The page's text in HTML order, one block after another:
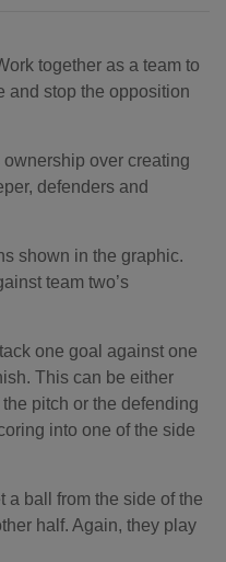
together as a team to
and stop the opposition
over creating
defenders and
shown in the graphic.
team two’s
one goal against one
This can be either
pitch or the defending
into one of the side
a ball from the side of the
half. Again, they play